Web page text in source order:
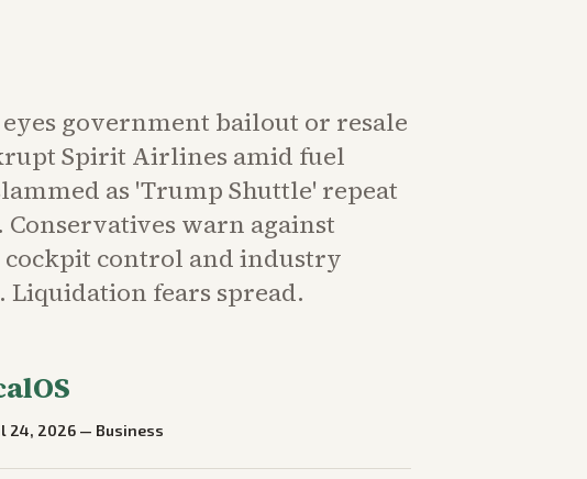
government bailout or resale
Spirit Airlines amid fuel
as 'Trump Shuttle' repeat
Conservatives warn against
cockpit control and industry
Liquidation fears spread.
24, 2026 — Business